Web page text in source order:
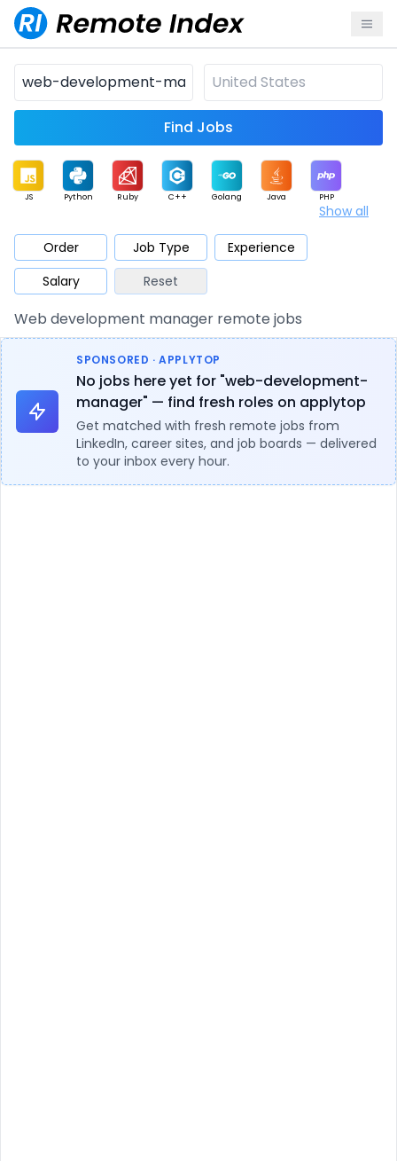
Find Jobs
JS Python Ruby C++ Golang Java PHP
Mobile Cloud
Database QA Security
Architect Product Marketing Support Sales
Show all
Order Job Type
Experience
Salary
Reset
Web development manager remote jobs
SPONSORED · APPLYTOP
No jobs here yet for "web-development-
manager" — find fresh roles on applytop
Get matched with fresh remote jobs from
LinkedIn, career sites, and job boards — delivered
to your inbox every hour.